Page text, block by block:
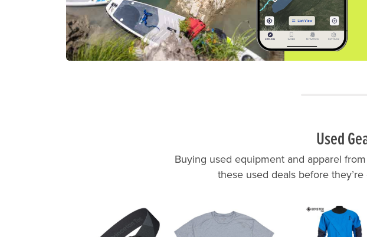
Used
Buying used equipment and apparel
these used deals before